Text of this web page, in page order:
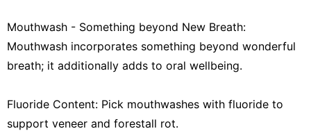
Mouthwash - Something beyond New Breath:
Mouthwash incorporates something beyond wonderful
breath; it additionally adds to oral wellbeing.
Fluoride Content: Pick mouthwashes with fluoride to
support veneer and forestall rot.